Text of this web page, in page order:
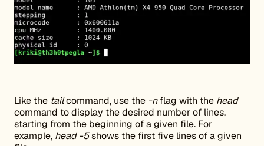
Like the tailcommand, use the -nflag with the head
command to display the desired number of lines,
starting from the beginning of a given file. For
example, head -5shows the first five lines of a given